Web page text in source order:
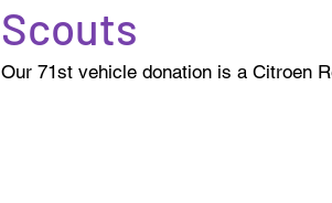
Scouts
Our 71st vehicle donation is a Citroen